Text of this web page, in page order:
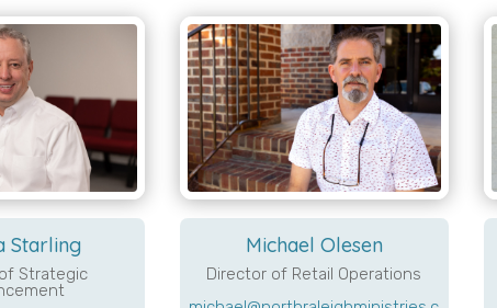
Starling
Strategic
Michael Olesen
Director of Retail Operations